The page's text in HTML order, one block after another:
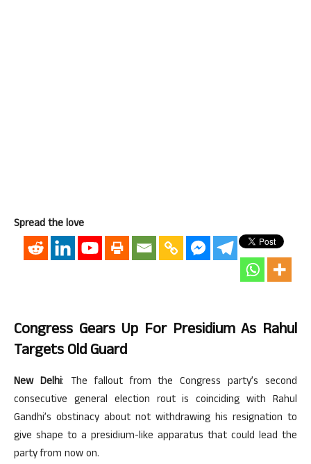
Spread the love
Congress Gears Up For Presidium As Rahul
Targets Old Guard
New Delhi: The fallout from the Congress party’s second
consecutive general election rout is coinciding with Rahul
Gandhi’s obstinacy about not withdrawing his resignation to
give shape to a presidium-like apparatus that could lead the
party from now on.